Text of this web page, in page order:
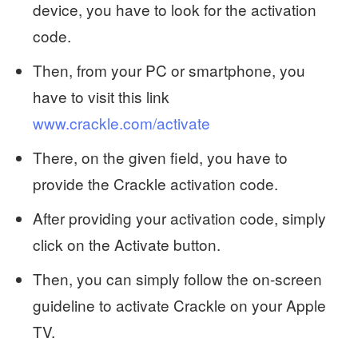
device, you have to look for the activation
code.
Then, from your PC or smartphone, you
have to visit this link
www.crackle.com/activate
There, on the given field, you have to
provide the Crackle activation code.
After providing your activation code, simply
click on the Activate button.
Then, you can simply follow the on-screen
guideline to activate Crackle on your Apple
TV.